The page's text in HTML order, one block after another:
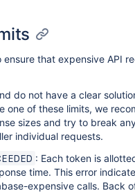
that expensive API
do not have a clear
one of these limits, we
sizes and try to break
individual requests.
: Each token is
time. This error
expensive calls. Back